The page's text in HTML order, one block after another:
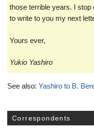
those terrible years. I stop
to write to you my next
Yours ever,
Yukio Yashiro
See also: Yashiro to B.
Correspondents